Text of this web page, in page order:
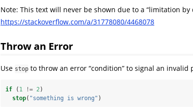
Note: This text will never be shown due to a “limitation by
https://stackoverflow.com/a/31778080/4468078
Throw an Error
Use stop to throw an error “condition” to signal an invalid
if ( 1 != 2 )
stop( "something is wrong" )